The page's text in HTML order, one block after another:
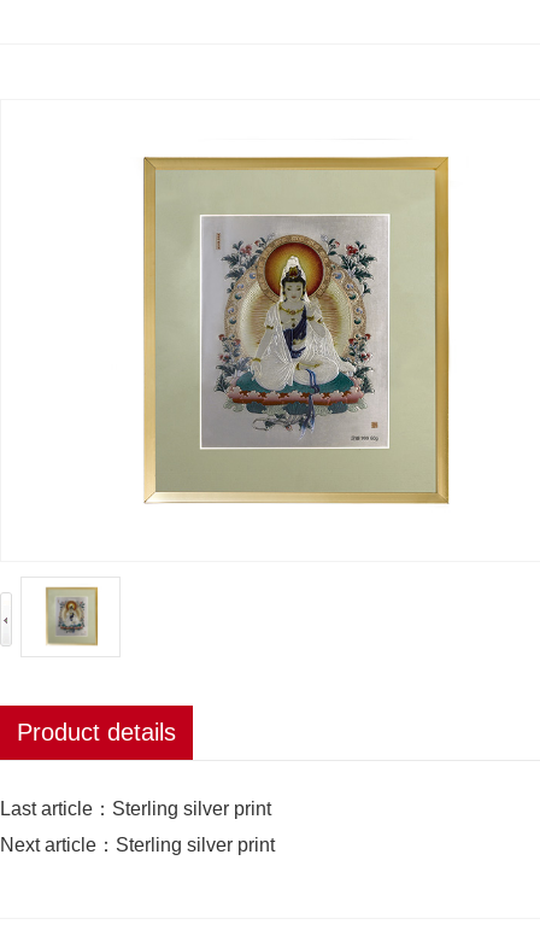
Product details
Last article： Sterling silver print
Next article： Sterling silver print